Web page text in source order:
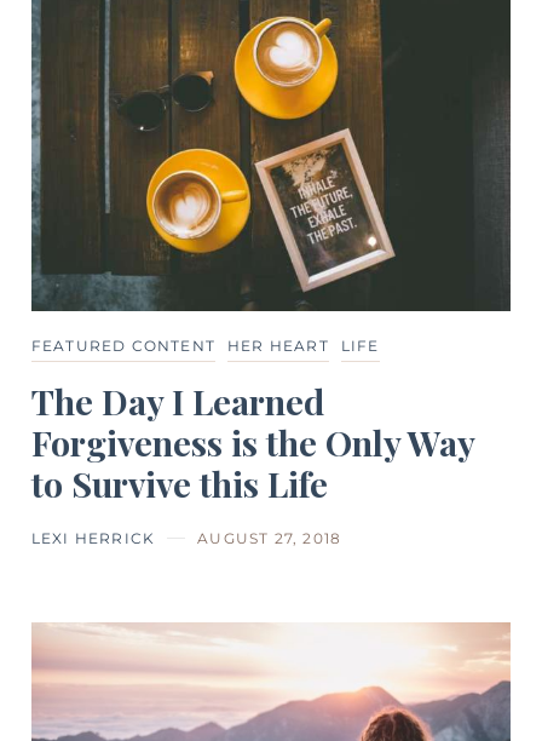
FEATURED CONTENT HER HEART LIFE
The Day I Learned
Forgiveness is the Only Way
to Survive this Life
LEXI HERRICK AUGUST 27, 2018